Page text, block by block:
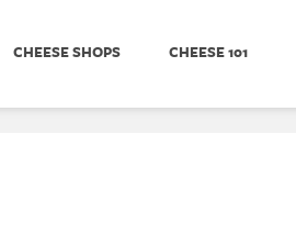
CHEESE SHOPS CHEESE 101